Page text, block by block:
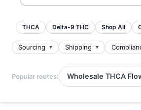
THCA Delta-9 THC Shop All
Sourcing Shipping
Popular routes: Wholesale THCA